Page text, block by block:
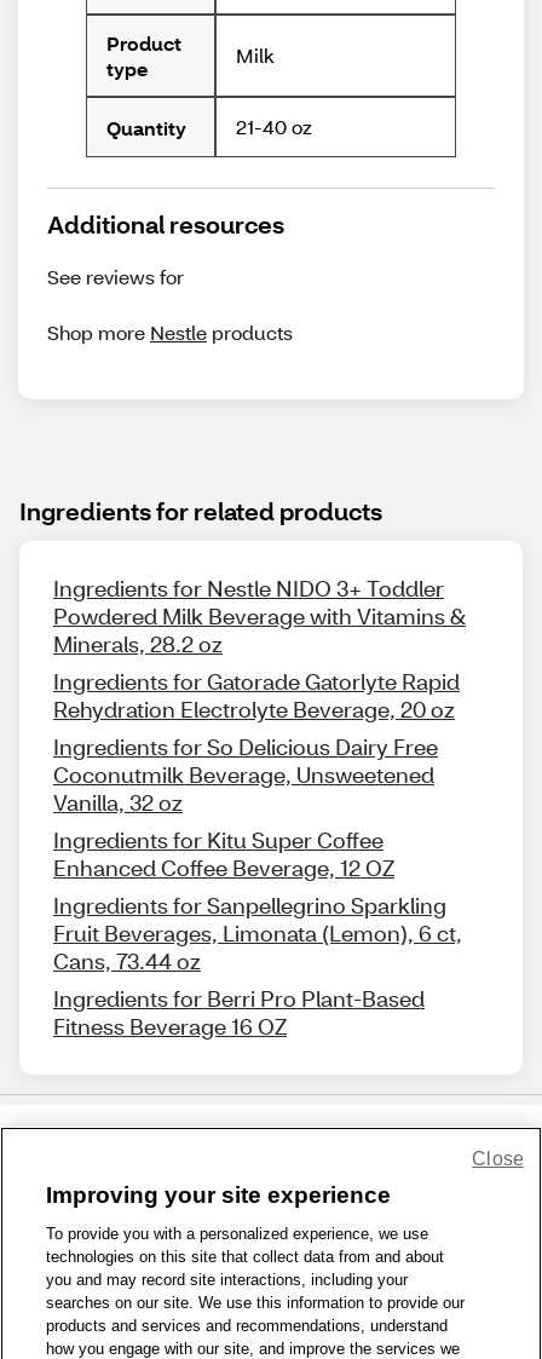
Product
type
Milk
Quantity 21-40 oz
Additional resources
See reviews for
Shop more Nestle products
Ingredients for related products
Ingredients for Nestle NIDO 3+ Toddler
Powdered Milk Beverage with Vitamins &
Minerals, 28.2 oz
Ingredients for Gatorade Gatorlyte Rapid
Rehydration Electrolyte Beverage, 20 oz
Ingredients for So Delicious Dairy Free
Coconutmilk Beverage, Unsweetened
Vanilla, 32 oz
Ingredients for Kitu Super Coffee
Enhanced Coffee Beverage, 12 OZ
Ingredients for Sanpellegrino Sparkling
Fruit Beverages, Limonata (Lemon), 6 ct,
Cans, 73.44 oz
Ingredients for Berri Pro Plant-Based
Fitness Beverage 16 OZ
1-800-679-9691 | Contact Us | Terms of Use | Accessibility
Privacy Policy
WA Privacy Policy Sitemap
© 1999 - 2026 CVS.com
Improving your site experience
To provide you with a personalized experience, we use
technologies on this site that collect data from and about
you and may record site interactions, including your
searches on our site. We use this information to provide our
products and services and recommendations, understand
how you engage with our site, and improve the services we
Close